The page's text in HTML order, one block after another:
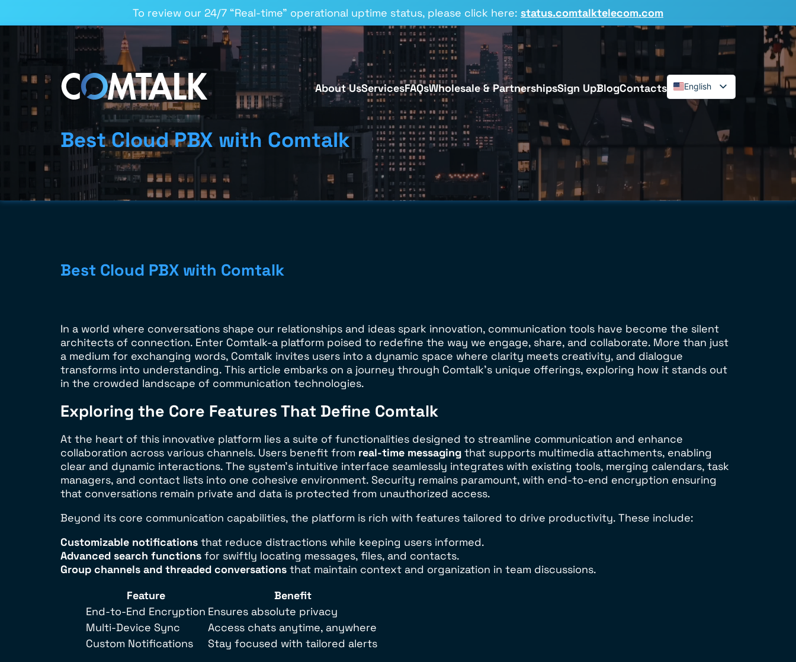
To review our 24/7 “Real-time” operational uptime status, please click here: status.comtalktelecom.com
About UsServicesFAQsWholesale & PartnershipsSign UpBlogContacts
English
Español
Best Cloud PBX with Comtalk
Best Cloud PBX with Comtalk
In a world where conversations shape our relationships and ideas spark innovation, communication tools have become the silent
architects of connection. Enter Comtalk-a platform poised to redefine the way we engage, share, and collaborate. More than just
a medium for exchanging words, Comtalk invites users into a dynamic space where clarity meets creativity, and dialogue
transforms into understanding. This article embarks on a journey through Comtalk’s unique offerings, exploring how it stands out
in the crowded landscape of communication technologies.
Exploring the Core Features That Define Comtalk
At the heart of this innovative platform lies a suite of functionalities designed to streamline communication and enhance
collaboration across various channels. Users benefit from real-time messaging that supports multimedia attachments, enabling
clear and dynamic interactions. The system’s intuitive interface seamlessly integrates with existing tools, merging calendars, task
managers, and contact lists into one cohesive environment. Security remains paramount, with end-to-end encryption ensuring
that conversations remain private and data is protected from unauthorized access.
Beyond its core communication capabilities, the platform is rich with features tailored to drive productivity. These include:
Customizable notifications that reduce distractions while keeping users informed.
Advanced search functions for swiftly locating messages, files, and contacts.
Group channels and threaded conversations that maintain context and organization in team discussions.
Feature
Benefit
End-to-End Encryption Ensures absolute privacy
Multi-Device Sync
Access chats anytime, anywhere
Custom Notifications
Stay focused with tailored alerts